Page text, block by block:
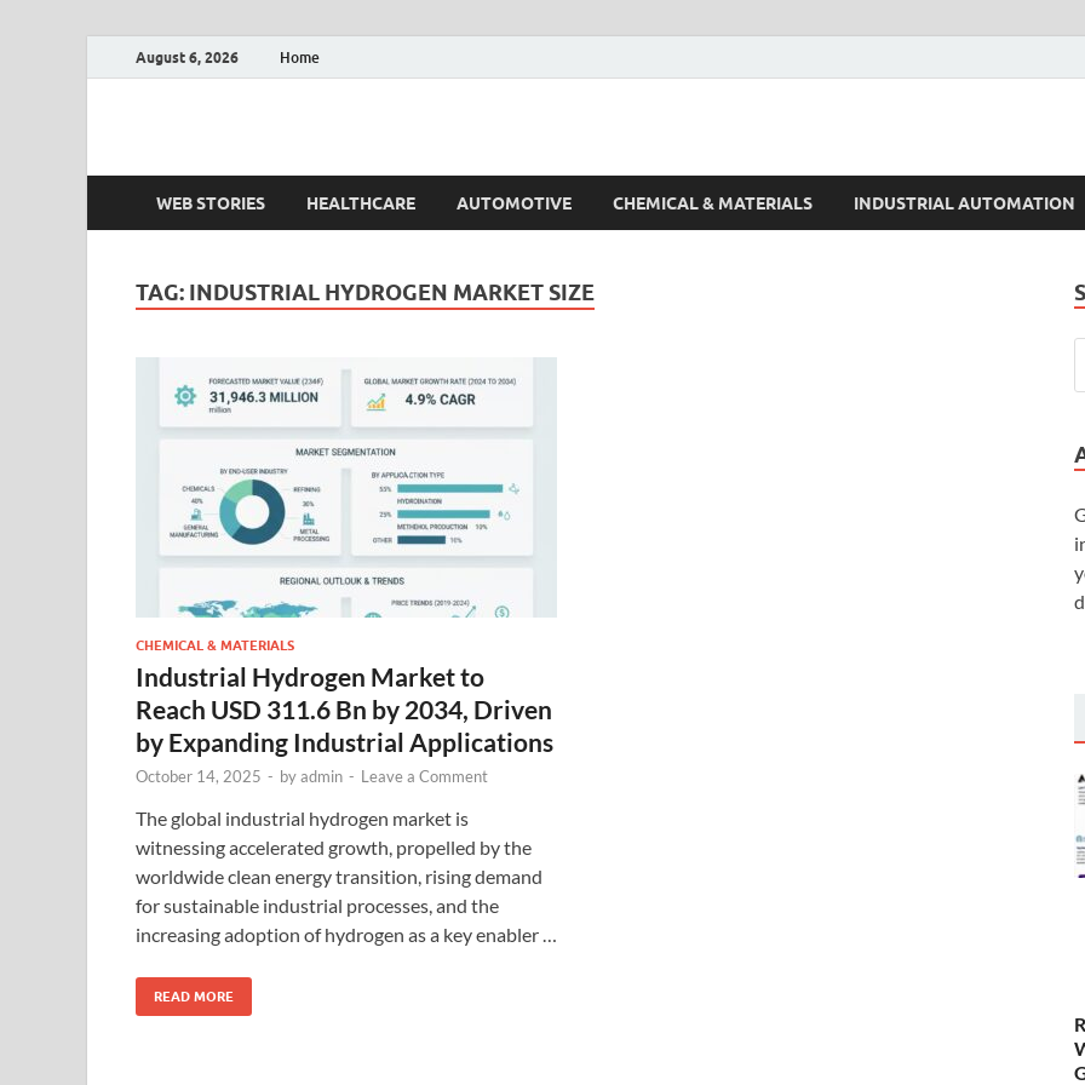
August 6, 2026 Home
Fact.MR Blog
WEB STORIES HEALTHCARE AUTOMOTIVE CHEMICAL & MATERIALS INDUSTRIAL AUTOMATION
TAG: INDUSTRIAL HYDROGEN MARKET SIZE
CHEMICAL & MATERIALS
Industrial Hydrogen Market to
Reach USD 311.6 Bn by 2034, Driven
by Expanding Industrial Applications
October 14, 2025 - byadmin - Leave a Comment
The global industrial hydrogen market is
witnessing accelerated growth, propelled by the
worldwide clean energy transition, rising demand
for sustainable industrial processes, and the
increasing adoption of hydrogen as a key enabler …
READ MORE